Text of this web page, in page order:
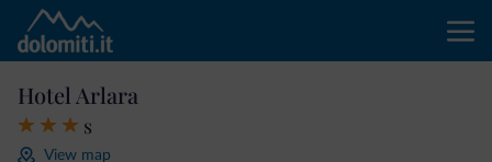
Hotel Arlara
s
View map